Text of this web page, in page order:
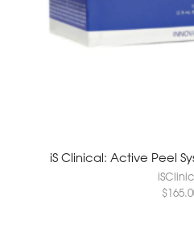
iS Clinical: Active Peel
$